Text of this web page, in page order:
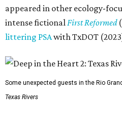
appeared in other ecology-
intense fictionalFirst Reformed
littering PSAwith TxDOT
Some unexpected guests in the Rio
Texas Rivers